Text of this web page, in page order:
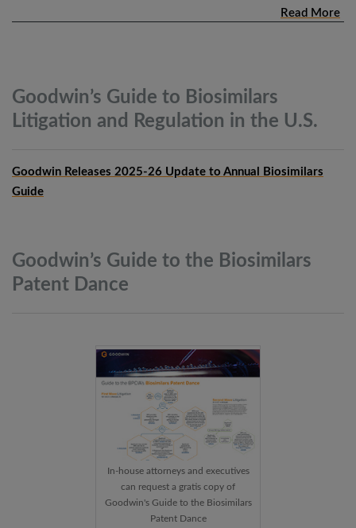
Read More
Goodwin’s Guide to Biosimilars
Litigation and Regulation in the U.S.
Goodwin Releases 2025-26 Update to Annual Biosimilars
Guide
Goodwin’s Guide to the Biosimilars
Patent Dance
In-house attorneys and executives
can request a gratis copy of
Goodwin's Guide to the Biosimilars
Patent Dance